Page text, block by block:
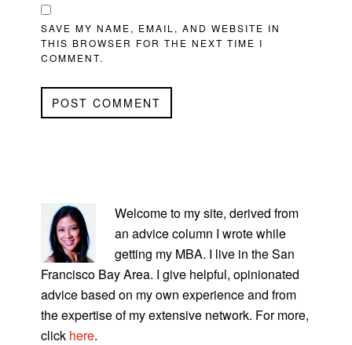
SAVE MY NAME, EMAIL, AND WEBSITE IN
THIS BROWSER FOR THE NEXT TIME I
COMMENT.
SIDEBAR
Welcome to my site, derived from
an advice column I wrote while
getting my MBA. I live in the San
Francisco Bay Area. I give helpful, opinionated
advice based on my own experience and from
the expertise of my extensive network. For more,
click here.